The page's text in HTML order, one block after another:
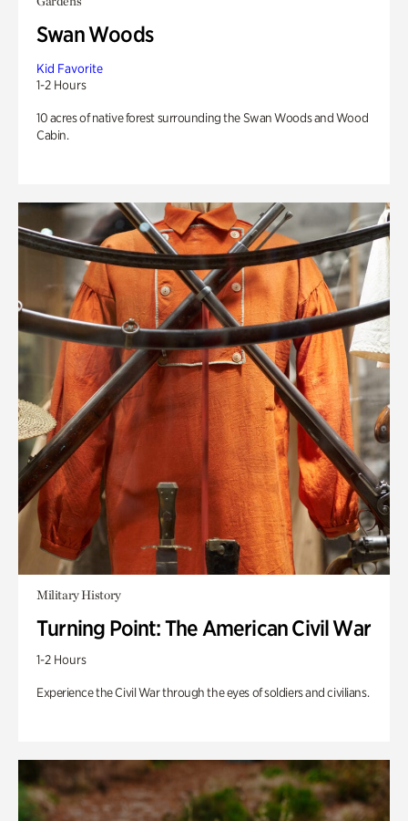
Swan Woods
Kid Favorite
1-2 Hours
10 acres of native forest surrounding the Swan Woods and Wood
Cabin.
Military History
Turning Point: The American Civil War
1-2 Hours
Experience the Civil War through the eyes of soldiers and civilians.